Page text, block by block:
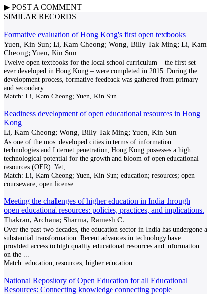
▶ POST A COMMENT
SIMILAR RECORDS
Formative evaluation of Hong Kong's first open textbooks
Yuen, Kin Sun; Li, Kam Cheong; Wong, Billy Tak Ming; Li, Kam
Cheong; Yuen, Kin Sun
Twelve open textbooks for the local school curriculum – the first set
ever developed in Hong Kong – were completed in 2015. During the
development process, formative feedback was gathered from primary
and secondary
Match: Li, Kam Cheong; Yuen, Kin Sun
Readiness development of open educational resources in Hong
Kong
Li, Kam Cheong; Wong, Billy Tak Ming; Yuen, Kin Sun
As one of the most developed cities in terms of information
technologies and Internet penetration, Hong Kong possesses a high
technological potential for the growth and bloom of open educational
resources (OER). Yet,
Match: Li, Kam Cheong; Yuen, Kin Sun; education; resources; open
courseware; open license
Meeting the challenges of higher education in India through
open educational resources: policies, practices, and implications.
Thakran, Archana; Sharma, Ramesh C.
Over the past two decades, the education sector in India has undergone a
substantial transformation. Recent advances in technology have
provided access to high quality educational resources and information
on the
Match: education; resources; higher education
National Repository of Open Education for all Educational
Resources: Connecting knowledge connecting people